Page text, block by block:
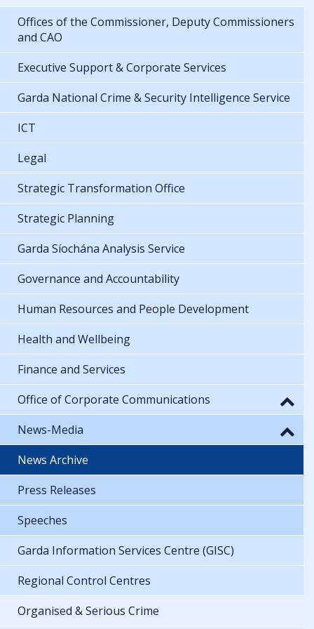
Offices of the Commissioner, Deputy Commissioners
and CAO
Executive Support & Corporate Services
Garda National Crime & Security Intelligence Service
ICT
Legal
Strategic Transformation Office
Strategic Planning
Garda Síochána Analysis Service
Governance and Accountability
Human Resources and People Development
Health and Wellbeing
Finance and Services
Office of Corporate Communications
News-Media
News Archive
Press Releases
Speeches
Garda Information Services Centre (GISC)
Regional Control Centres
Organised & Serious Crime